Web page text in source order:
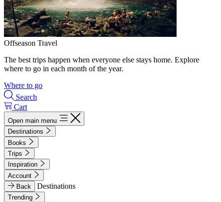
Offseason Travel
The best trips happen when everyone else stays home. Explore
where to go in each month of the year.
Where to go
Search
Cart
Open main menu
Destinations
Books
Trips
Inspiration
Account
Back
Destinations
Trending